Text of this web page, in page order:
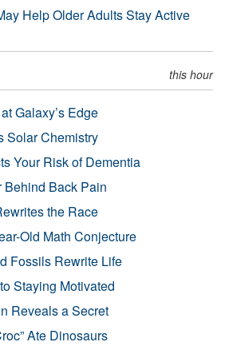
Help Older Adults Stay Active
this hour
Galaxy’s Edge
Solar Chemistry
Your Risk of Dementia
Back Pain
the Race
Old Math Conjecture
Fossils Rewrite Life
Staying Motivated
Reveals a Secret
Ate Dinosaurs